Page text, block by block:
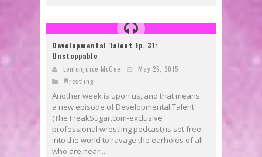
Developmental Talent Ep. 31:
Unstoppable
Lemonjuice McGee
May 25, 2015
Wrestling
Another week is upon us, and that means
a new episode of Developmental Talent
(The FreakSugar.com-exclusive
professional wrestling podcast) is set free
into the world to ravage the earholes of all
who are near...